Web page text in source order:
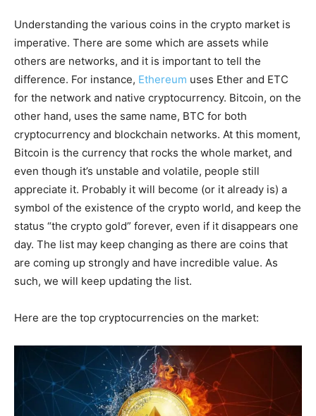
Understanding the various coins in the crypto market is
imperative. There are some which are assets while
others are networks, and it is important to tell the
difference. For instance, Ethereum uses Ether and ETC
for the network and native cryptocurrency. Bitcoin, on the
other hand, uses the same name, BTC for both
cryptocurrency and blockchain networks. At this moment,
Bitcoin is the currency that rocks the whole market, and
even though it’s unstable and volatile, people still
appreciate it. Probably it will become (or it already is) a
symbol of the existence of the crypto world, and keep the
status “the crypto gold” forever, even if it disappears one
day. The list may keep changing as there are coins that
are coming up strongly and have incredible value. As
such, we will keep updating the list.
Here are the top cryptocurrencies on the market: